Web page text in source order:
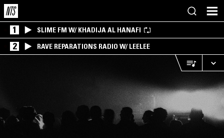
1 SLIME FM W/ KHADIJA AL HANAFI
2 RAVE REPARATIONS RADIO W/ LEELEE